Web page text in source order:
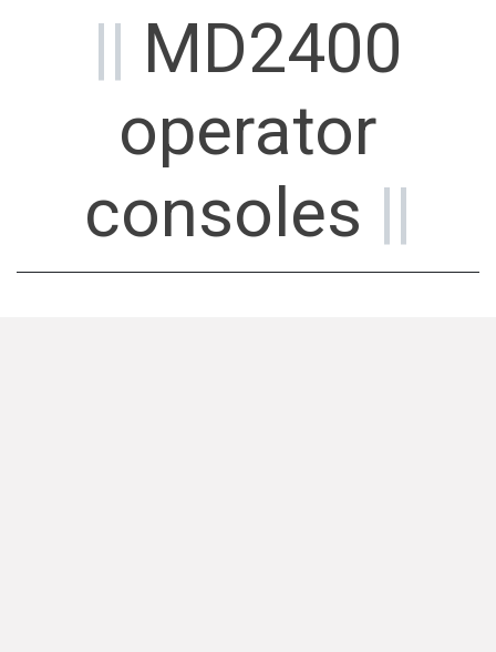
|| MD2400
operator
consoles ||